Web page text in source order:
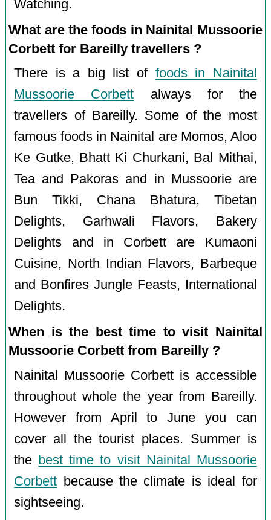
Watching.
What are the foods in Nainital Mussoorie
Corbett for Bareilly travellers ?
There is a big list of foods in Nainital
Mussoorie Corbett always for the
travellers of Bareilly. Some of the most
famous foods in Nainital are Momos, Aloo
Ke Gutke, Bhatt Ki Churkani, Bal Mithai,
Tea and Pakoras and in Mussoorie are
Bun Tikki, Chana Bhatura, Tibetan
Delights, Garhwali Flavors, Bakery
Delights and in Corbett are Kumaoni
Cuisine, North Indian Flavors, Barbeque
and Bonfires Jungle Feasts, International
Delights.
When is the best time to visit Nainital
Mussoorie Corbett from Bareilly ?
Nainital Mussoorie Corbett is accessible
throughout whole the year from Bareilly.
However from April to June you can
cover all the tourist places. Summer is
the best time to visit Nainital Mussoorie
Corbett because the climate is ideal for
sightseeing.